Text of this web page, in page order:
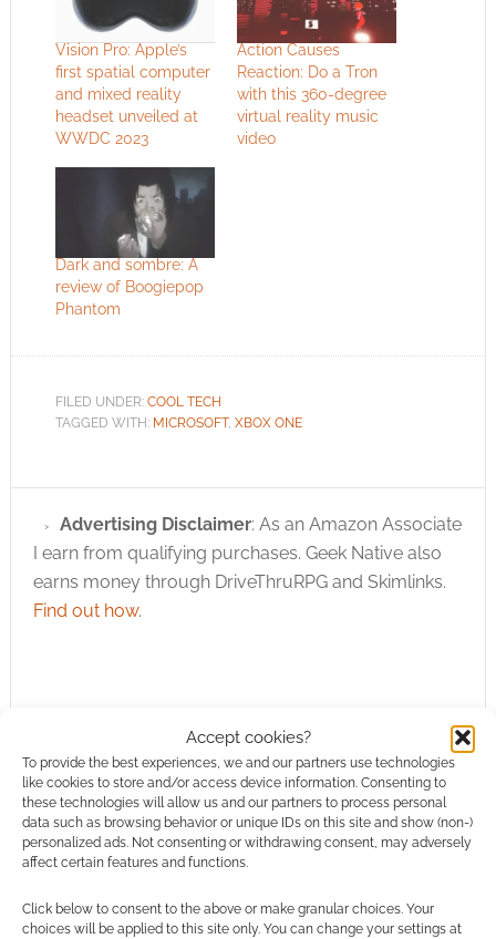
Accept cookies?
To provide the best experiences, we and our partners use technologies
like cookies to store and/or access device information. Consenting to
these technologies will allow us and our partners to process personal
data such as browsing behavior or unique IDs on this site and show (non-)
personalized ads. Not consenting or withdrawing consent, may adversely
affect certain features and functions.
Click below to consent to the above or make granular choices. Your
choices will be applied to this site only. You can change your settings at
Vision Pro: Apple’s
first spatial computer
and mixed reality
headset unveiled at
WWDC 2023
Action Causes
Reaction: Do a Tron
with this 360-degree
virtual reality music
video
Dark and sombre: A
review of Boogiepop
Phantom
FILED UNDER: COOL TECH
TAGGED WITH: MICROSOFT, XBOX ONE
Advertising Disclaimer: As an Amazon Associate
I earn from qualifying purchases. Geek Native also
earns money through DriveThruRPG and Skimlinks.
Find out how.
Subscribe